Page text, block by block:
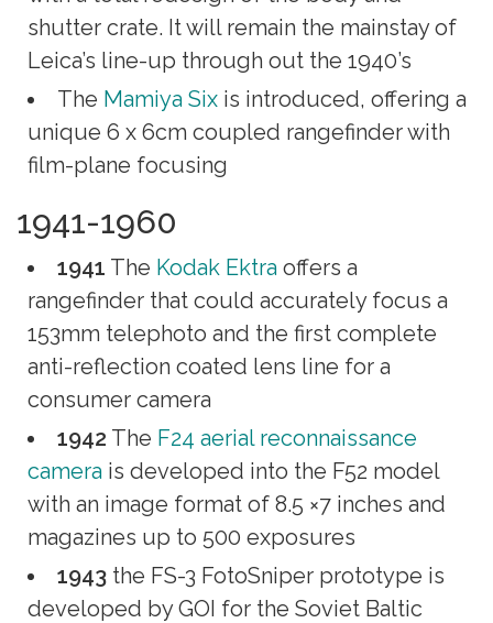
shutter crate. It will remain the mainstay of
Leica’s line-up through out the 1940’s
The Mamiya Six is introduced, offering a
unique 6 x 6cm coupled rangefinder with
film-plane focusing
1941-1960
1941 The Kodak Ektra offers a
rangefinder that could accurately focus a
153mm telephoto and the first complete
anti-reflection coated lens line for a
consumer camera
1942 The F24 aerial reconnaissance
camera is developed into the F52 model
with an image format of 8.5 ×7 inches and
magazines up to 500 exposures
1943 the FS-3 FotoSniper prototype is
developed by GOI for the Soviet Baltic